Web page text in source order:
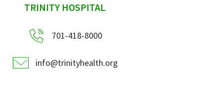
sidebar
TRINITY HOSPITAL
701-418-8000
info@trinityhealth.org